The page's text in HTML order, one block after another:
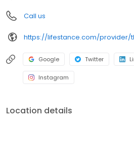
Call us
Google Twitter
Instagram
Location details